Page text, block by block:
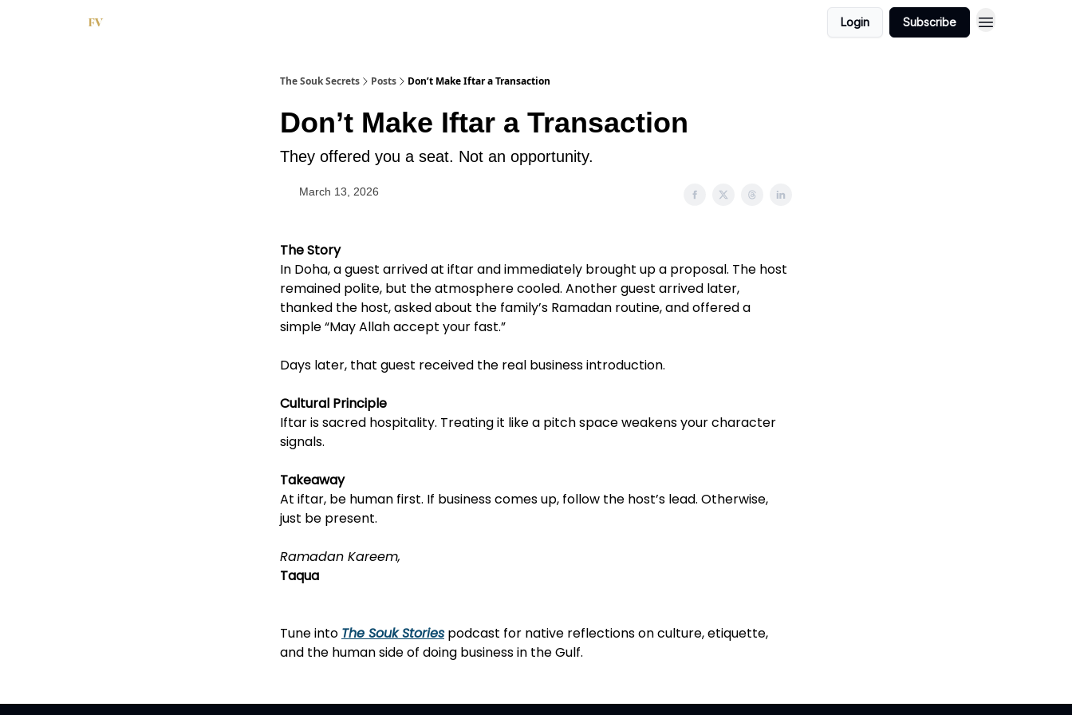
Login Subscribe
The Souk Secrets Posts Don’t Make Iftar a Transaction
Don’t Make Iftar a Transaction
They offered you a seat. Not an opportunity.
March 13, 2026
The Story
In Doha, a guest arrived at iftar and immediately brought up a proposal. The host
remained polite, but the atmosphere cooled. Another guest arrived later,
thanked the host, asked about the family’s Ramadan routine, and offered a
simple “May Allah accept your fast.”
Days later, that guest received the real business introduction.
Cultural Principle
Iftar is sacred hospitality. Treating it like a pitch space weakens your character
signals.
Takeaway
At iftar, be human first. If business comes up, follow the host’s lead. Otherwise,
just be present.
Ramadan Kareem,
Taqua
Tune into The Souk Stories podcast for native reflections on culture, etiquette,
and the human side of doing business in the Gulf.